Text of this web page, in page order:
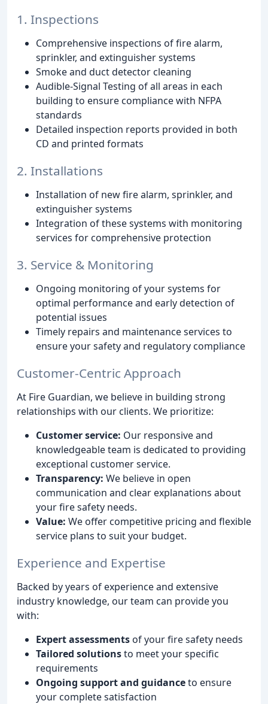
1. Inspections
Comprehensive inspections of fire alarm,
sprinkler, and extinguisher systems
Smoke and duct detector cleaning
Audible-Signal Testing of all areas in each
building to ensure compliance with NFPA
standards
Detailed inspection reports provided in both
CD and printed formats
2. Installations
Installation of new fire alarm, sprinkler, and
extinguisher systems
Integration of these systems with monitoring
services for comprehensive protection
3. Service & Monitoring
Ongoing monitoring of your systems for
optimal performance and early detection of
potential issues
Timely repairs and maintenance services to
ensure your safety and regulatory compliance
Customer-Centric Approach
At Fire Guardian, we believe in building strong
relationships with our clients. We prioritize:
Customer service: Our responsive and
knowledgeable team is dedicated to providing
exceptional customer service.
Transparency: We believe in open
communication and clear explanations about
your fire safety needs.
Value: We offer competitive pricing and flexible
service plans to suit your budget.
Experience and Expertise
Backed by years of experience and extensive
industry knowledge, our team can provide you
with:
Expert assessments of your fire safety needs
Tailored solutionsto meet your specific
requirements
Ongoing support and guidanceto ensure
your complete satisfaction